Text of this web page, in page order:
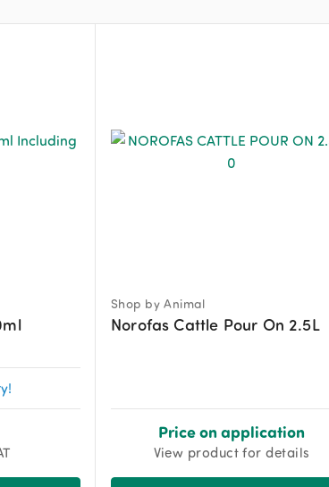
Shop by Animal
Norofas Cattle Pour On 2.5L
Price on application
View product for details